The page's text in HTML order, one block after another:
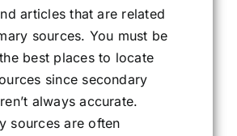
articles that are related
sources. You must be
best places to locate
since secondary
always accurate.
sources are often